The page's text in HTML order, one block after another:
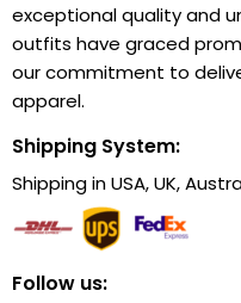
exceptional quality and
outfits have graced
our commitment to
apparel.
Shipping System:
Shipping in USA, UK,
Follow us: